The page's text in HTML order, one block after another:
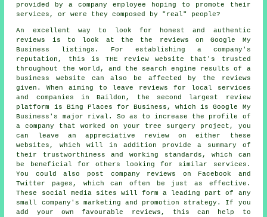
provided by a company employee hoping to promote their
services, or were they composed by "real" people?
An excellent way to look for honest and authentic
reviews is to look at the the reviews on Google My
Business listings. For establishing a company's
reputation, this is THE review website that's trusted
throughout the world, and the search engine results of a
business website can also be affected by the reviews
given. When aiming to leave reviews for local services
and companies in Baildon, the second largest review
platform is Bing Places for Business, which is Google My
Business's major rival. So as to increase the profile of
a company that worked on your tree surgery project, you
can leave an appreciative review on either these
websites, which will in addition provide a summary of
their trustworthiness and working standards, which can
be beneficial for others looking for similar services.
You could also post company reviews on Facebook and
Twitter pages, which can often be just as effective.
These social media sites will form a leading part of any
small company's marketing and promotion strategy. If you
add your own favourable reviews, this can help to